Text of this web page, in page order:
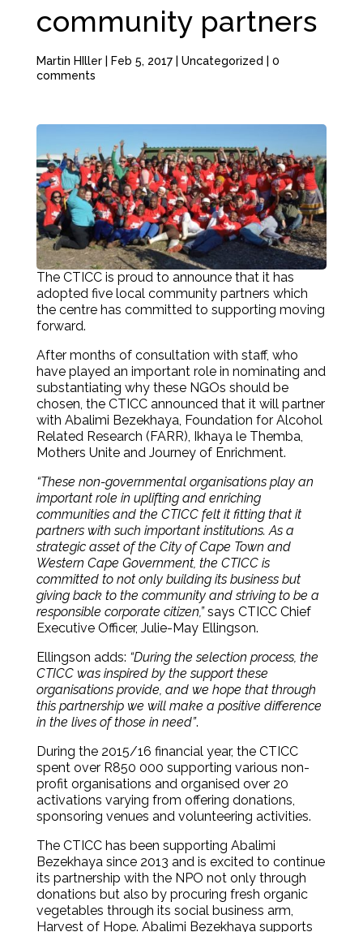
community partners
Martin HIller| Feb 5, 2017| Uncategorized
0
comments
The CTICC is proud to announce that it has
adopted five local community partners which
the centre has committed to supporting moving
forward.
After months of consultation with staff, who
have played an important role in nominating and
substantiating why these NGOs should be
chosen, the CTICC announced that it will partner
with Abalimi Bezekhaya, Foundation for Alcohol
Related Research (FARR), Ikhaya le Themba,
Mothers Unite and Journey of Enrichment.
“These non-governmental organisations play an
important role in uplifting and enriching
communities and the CTICC felt it fitting that it
partners with such important institutions. As a
strategic asset of the City of Cape Town and
Western Cape Government, the CTICC is
committed to not only building its business but
giving back to the community and striving to be a
responsible corporate citizen,”says CTICC Chief
Executive Officer, Julie-May Ellingson.
Ellingson adds: “During the selection process, the
CTICC was inspired by the support these
organisations provide, and we hope that through
this partnership we will make a positive difference
in the lives of those in need”.
During the 2015/16 financial year, the CTICC
spent over R850 000 supporting various non-
profit organisations and organised over 20
activations varying from offering donations,
sponsoring venues and volunteering activities.
The CTICC has been supporting Abalimi
Bezekhaya since 2013 and is excited to continue
its partnership with the NPO not only through
donations but also by procuring fresh organic
vegetables through its social business arm,
Harvest of Hope. Abalimi Bezekhaya supports